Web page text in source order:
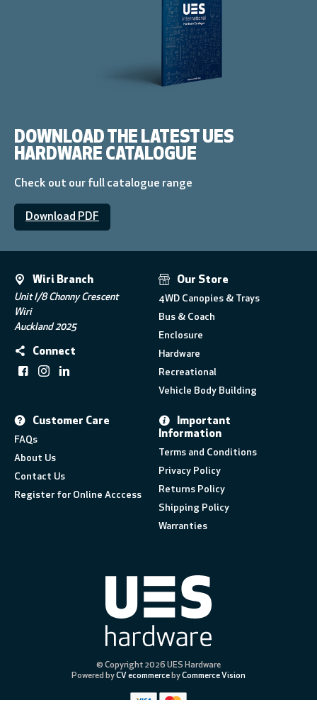
DOWNLOAD THE LATEST UES
HARDWARE CATALOGUE
Check out our full catalogue range
Download PDF
Wiri Branch
Unit I/8 Chonny Crescent
Wiri
Auckland 2025
Connect
Our Store
4WD Canopies & Trays
Bus & Coach
Enclosure
Hardware
Recreational
Vehicle Body Building
Customer Care
FAQs
About Us
Contact Us
Register for Online Acccess
Important
Information
Terms and Conditions
Privacy Policy
Returns Policy
Shipping Policy
Warranties
© Copyright 2026 UES Hardware
Powered byCV ecommercebyCommerce Vision